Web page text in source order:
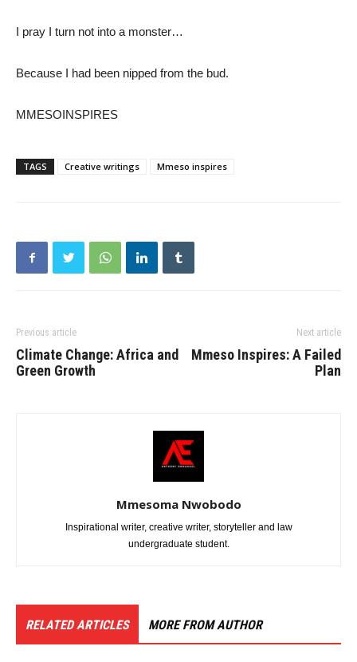
I pray I turn not into a monster…
Because I had been nipped from the bud.
MMESOINSPIRES
TAGS Creative writings Mmeso inspires
Previous article
Climate Change: Africa and
Green Growth
Next article
Mmeso Inspires: A Failed
Plan
Mmesoma Nwobodo
Inspirational writer, creative writer, storyteller and law
undergraduate student.
RELATED ARTICLES MORE FROM AUTHOR